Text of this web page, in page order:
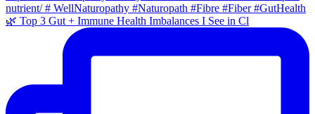
🌿 Top 3 Gut + Immune Health Imbalances I See in Cl